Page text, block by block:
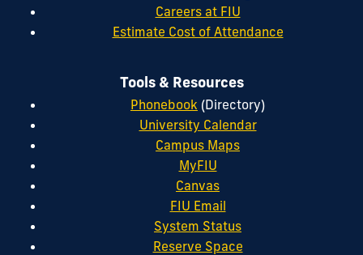
Careers at FIU
Estimate Cost of Attendance
Tools & Resources
Phonebook (Directory)
University Calendar
Campus Maps
MyFIU
Canvas
FIU Email
System Status
Reserve Space